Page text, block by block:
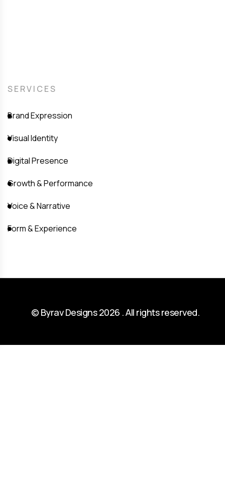
SERVICES
Brand Expression
Visual Identity
Digital Presence
Growth & Performance
Voice & Narrative
Form & Experience
© Byrav Designs 2026 . All rights reserved.